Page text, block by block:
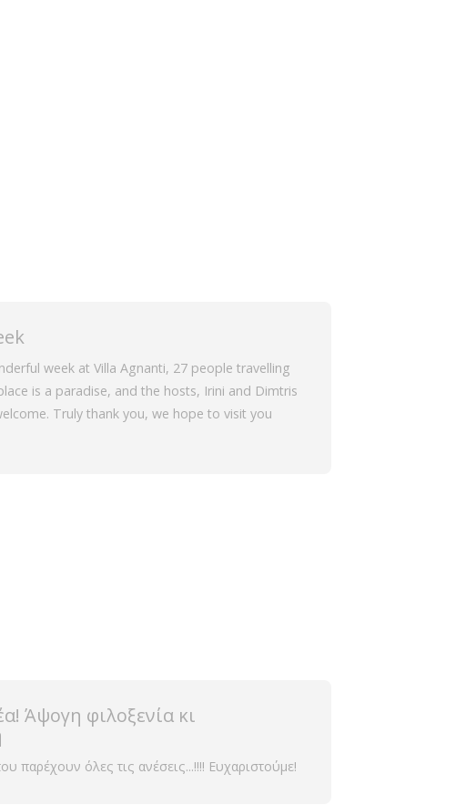
week at Villa Agnanti, 27 people travelling
is a paradise, and the hosts, Irini and Dimtris
Truly thank you, we hope to visit you
Άψογη φιλοξενία κι
παρέχουν όλες τις ανέσεις...!!!! Ευχαριστούμε!